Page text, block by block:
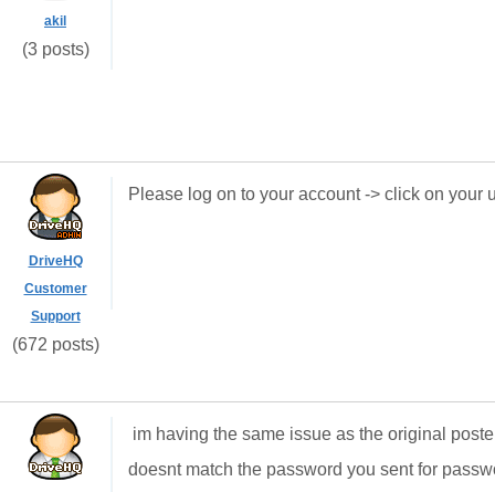
akil
(3 posts)
DriveHQ
Customer
Support
(672 posts)
Please log on to your account -> click on your
im having the same issue as the original
doesnt match the password you sent for